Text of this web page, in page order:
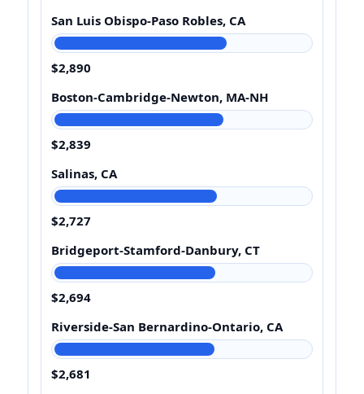
San Luis Obispo-Paso Robles, CA
$2,890
Boston-Cambridge-Newton, MA-NH
$2,839
Salinas, CA
$2,727
Bridgeport-Stamford-Danbury, CT
$2,694
Riverside-San Bernardino-Ontario, CA
$2,681